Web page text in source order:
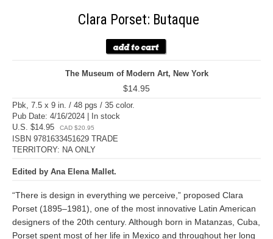
Clara Porset: Butaque
The Museum of Modern Art, New York
$14.95
Pbk, 7.5 x 9 in. / 48 pgs / 35 color.
Pub Date: 4/16/2024 | In stock
U.S. $14.95
CAD $20.95
ISBN 9781633451629 TRADE
TERRITORY: NA ONLY
Edited by Ana Elena Mallet.
“There is design in everything we perceive,” proposed Clara
Porset (1895–1981), one of the most innovative Latin American
designers of the 20th century. Although born in Matanzas, Cuba,
Porset spent most of her life in Mexico and throughout her long